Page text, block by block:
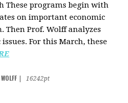
These programs begin with
on important economic
Then Prof. Wolff analyzes
For this March, these
16242pt